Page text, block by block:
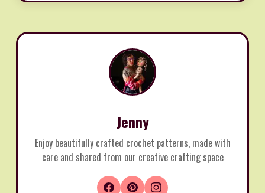
Jenny
Enjoy beautifully crafted crochet patterns, made with
care and shared from our creative crafting space